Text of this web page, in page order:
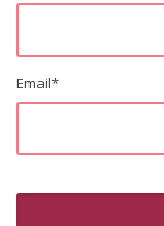
Email*